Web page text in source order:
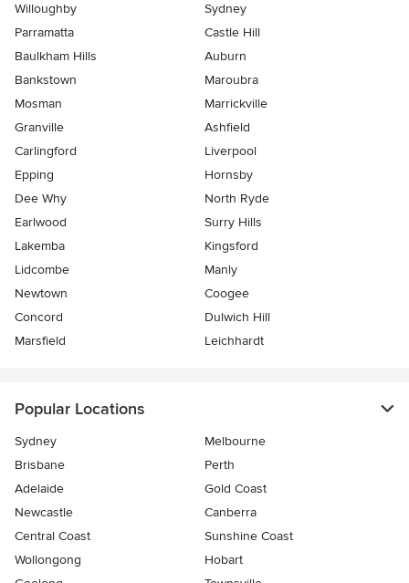
Willoughby
Sydney
Parramatta
Castle Hill
Baulkham Hills
Auburn
Bankstown
Maroubra
Mosman
Marrickville
Granville
Ashfield
Carlingford
Liverpool
Epping
Hornsby
Dee Why
North Ryde
Earlwood
Surry Hills
Lakemba
Kingsford
Lidcombe
Manly
Newtown
Coogee
Concord
Dulwich Hill
Marsfield
Leichhardt
Popular Locations
Sydney
Melbourne
Brisbane
Perth
Adelaide
Gold Coast
Newcastle
Canberra
Central Coast
Sunshine Coast
Wollongong
Hobart